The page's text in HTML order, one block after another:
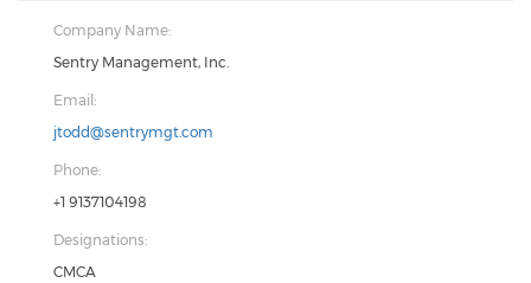
Company Name:
Sentry Management, Inc.
Email:
jtodd@sentrymgt.com
Phone:
+1 9137104198
Designations:
CMCA